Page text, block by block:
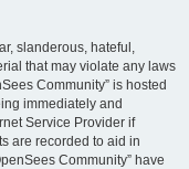
slanderous, hateful,
that may violate any laws
Community” is hosted
immediately and
Service Provider if
are recorded to aid in
Community” have